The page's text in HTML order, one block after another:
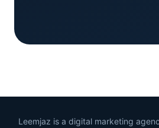
Leemjaz is a digital marketing